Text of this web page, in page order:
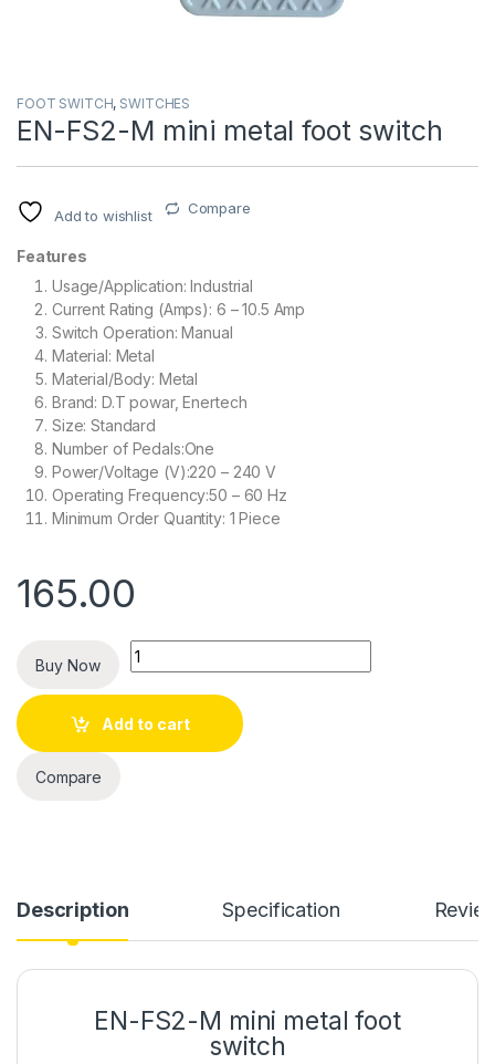
FOOT SWITCH, SWITCHES
EN-FS2-M mini metal foot switch
Add to wishlist Compare
Features
Usage/Application: Industrial
Current Rating (Amps): 6 – 10.5 Amp
Switch Operation: Manual
Material: Metal
Material/Body: Metal
Brand: D.T powar, Enertech
Size: Standard
Number of Pedals:One
Power/Voltage (V):220 – 240 V
Operating Frequency:50 – 60 Hz
Minimum Order Quantity: 1 Piece
165.00
Buy Now
Quantity
Add to cart
Compare
Description Specification
EN-FS2-M mini metal foot
switch